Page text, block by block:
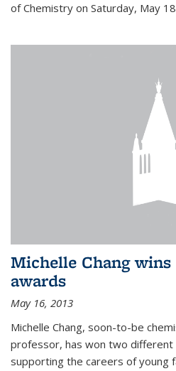
of Chemistry on Saturday, May
Michelle Chang
awards
May 16, 2013
Michelle Chang, soon-to-be
professor, has won two different
supporting the careers of young